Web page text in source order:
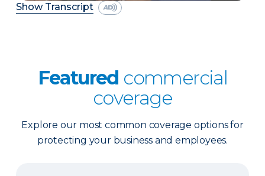
Show Transcript
Featured commercial
coverage
Explore our most common coverage options for
protecting your business and employees.